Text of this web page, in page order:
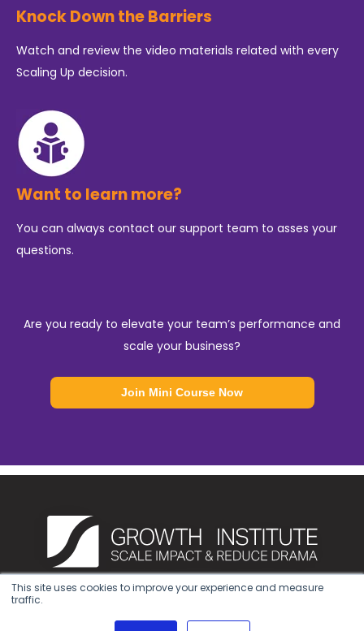
This site uses cookies to improve your experience and measure
traffic.
Knock Down the Barriers
Watch and review the video materials related with every
Scaling Up decision.
Want to learn more?
You can always contact our support team to asses your
questions.
Are you ready to elevate your team’s performance and
scale your business?
Join Mini Course Now